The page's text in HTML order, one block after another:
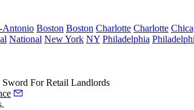
Antonio Boston Boston Charlotte Charlotte
National New York NY Philadelphia
For Retail Landlords